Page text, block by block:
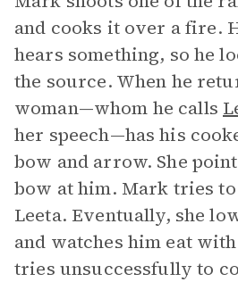
and cooks it over a fire.
hears something, so he
the source. When he
woman—whom he calls
her speech—has his
bow and arrow. She
bow at him. Mark tries
Leeta. Eventually, she
and watches him eat
tries unsuccessfully to